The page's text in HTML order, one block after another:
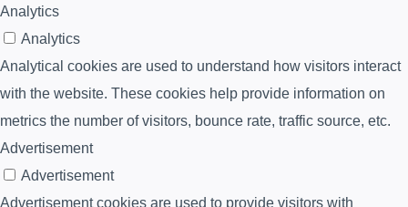
Analytics
Analytics
Analytical cookies are used to understand how visitors interact
with the website. These cookies help provide information on
metrics the number of visitors, bounce rate, traffic source, etc.
Advertisement
Advertisement
Advertisement cookies are used to provide visitors with